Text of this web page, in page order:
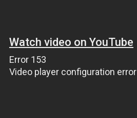
Watch video on YouTube
Error 153
Video player configuration error